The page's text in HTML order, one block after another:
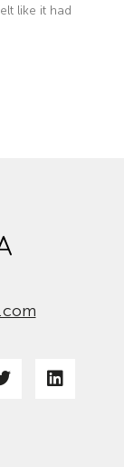
like it had